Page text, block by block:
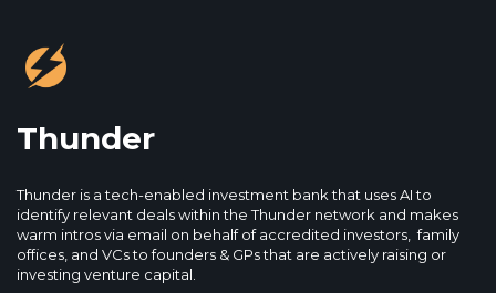
Thunder
Thunder is a tech-enabled investment bank that uses AI to
identify relevant deals within the Thunder network and makes
warm intros via email on behalf of accredited investors, family
offices, and VCs to founders & GPs that are actively raising or
investing venture capital.